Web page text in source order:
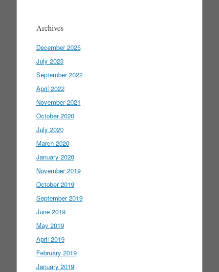
Archives
December 2025
July 2023
September 2022
April 2022
November 2021
October 2020
July 2020
March 2020
January 2020
November 2019
October 2019
September 2019
June 2019
May 2019
April 2019
February 2019
January 2019